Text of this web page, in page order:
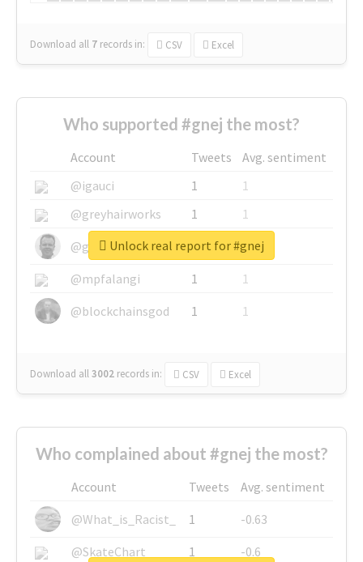
Download all 7 records in: CSV Excel
Who supported #gnej the most?
Account Tweets
Avg. sentiment
@igauci
1
1
@greyhairworks
1
1
@glynmottershead
1
1
@mpfalangi
1
1
@blockchainsgod
1 1
Download all3002 records in: CSV Excel
Unlock real report for #gnej
Who complained about #gnej the most?
Account Tweets
Avg. sentiment
@What_is_Racist_
1
-0.63
@SkateChart
1
-0.6